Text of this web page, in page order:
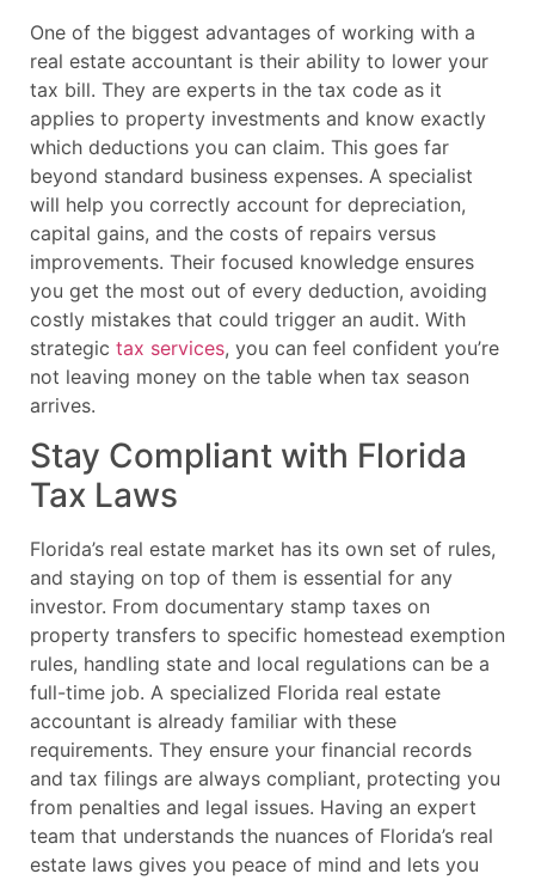
One of the biggest advantages of working with a
real estate accountant is their ability to lower your
tax bill. They are experts in the tax code as it
applies to property investments and know exactly
which deductions you can claim. This goes far
beyond standard business expenses. A specialist
will help you correctly account for depreciation,
capital gains, and the costs of repairs versus
improvements. Their focused knowledge ensures
you get the most out of every deduction, avoiding
costly mistakes that could trigger an audit. With
strategic tax services, you can feel confident you’re
not leaving money on the table when tax season
arrives.
Stay Compliant with Florida
Tax Laws
Florida’s real estate market has its own set of rules,
and staying on top of them is essential for any
investor. From documentary stamp taxes on
property transfers to specific homestead exemption
rules, handling state and local regulations can be a
full-time job. A specialized Florida real estate
accountant is already familiar with these
requirements. They ensure your financial records
and tax filings are always compliant, protecting you
from penalties and legal issues. Having an expert
team that understands the nuances of Florida’s real
estate laws gives you peace of mind and lets you